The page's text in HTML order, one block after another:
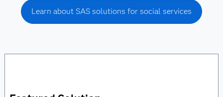
Learn about SAS solutions for social services